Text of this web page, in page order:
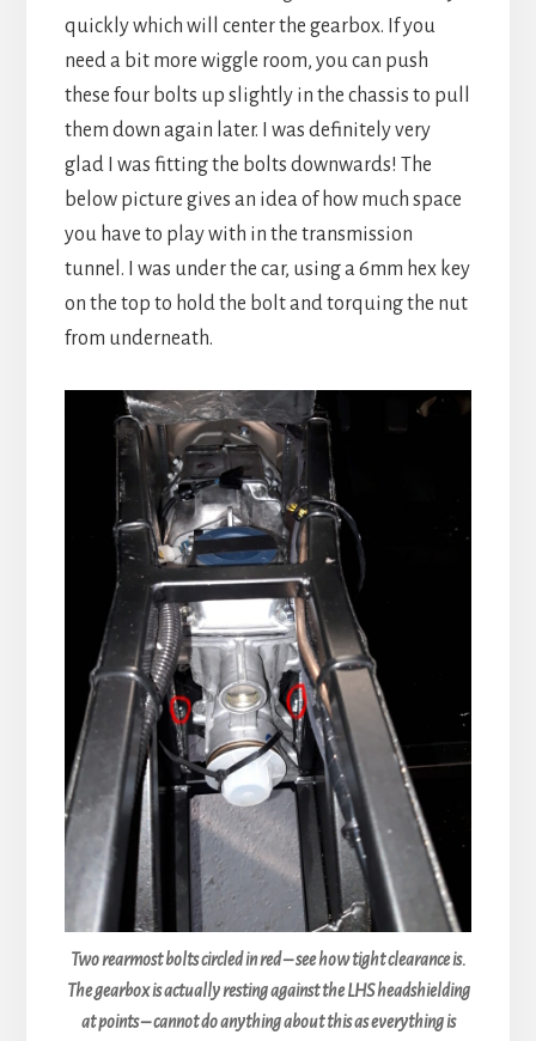
quickly which will center the gearbox. If you
need a bit more wiggle room, you can push
these four bolts up slightly in the chassis to pull
them down again later. I was definitely very
glad I was fitting the bolts downwards! The
below picture gives an idea of how much space
you have to play with in the transmission
tunnel. I was under the car, using a 6mm hex key
on the top to hold the bolt and torquing the nut
from underneath.
Two rearmost bolts circled in red – see how tight clearance is.
The gearbox is actually resting against the LHS headshielding
at points – cannot do anything about this as everything is